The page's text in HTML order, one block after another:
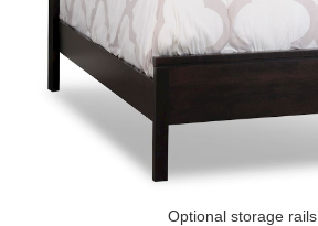
Optional storage rails